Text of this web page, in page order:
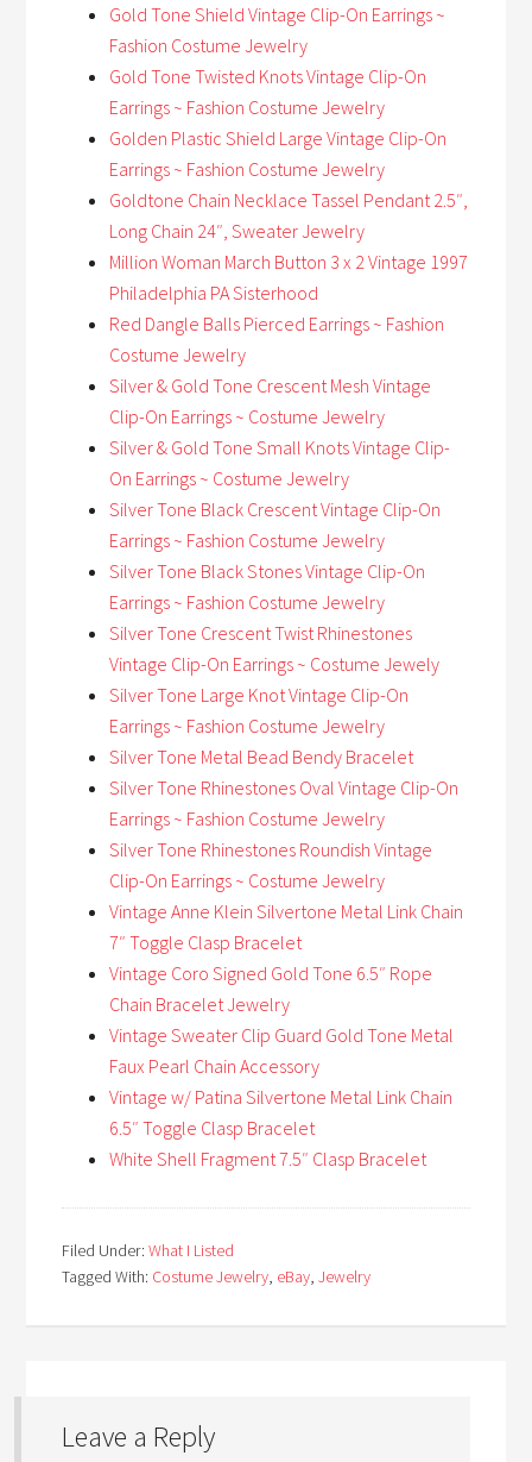
Gold Tone Shield Vintage Clip-On Earrings ~
Fashion Costume Jewelry
Gold Tone Twisted Knots Vintage Clip-On
Earrings ~ Fashion Costume Jewelry
Golden Plastic Shield Large Vintage Clip-On
Earrings ~ Fashion Costume Jewelry
Goldtone Chain Necklace Tassel Pendant 2.5″,
Long Chain 24″, Sweater Jewelry
Million Woman March Button 3 x 2 Vintage 1997
Philadelphia PA Sisterhood
Red Dangle Balls Pierced Earrings ~ Fashion
Costume Jewelry
Silver & Gold Tone Crescent Mesh Vintage
Clip-On Earrings ~ Costume Jewelry
Silver & Gold Tone Small Knots Vintage Clip-
On Earrings ~ Costume Jewelry
Silver Tone Black Crescent Vintage Clip-On
Earrings ~ Fashion Costume Jewelry
Silver Tone Black Stones Vintage Clip-On
Earrings ~ Fashion Costume Jewelry
Silver Tone Crescent Twist Rhinestones
Vintage Clip-On Earrings ~ Costume Jewely
Silver Tone Large Knot Vintage Clip-On
Earrings ~ Fashion Costume Jewelry
Silver Tone Metal Bead Bendy Bracelet
Silver Tone Rhinestones Oval Vintage Clip-On
Earrings ~ Fashion Costume Jewelry
Silver Tone Rhinestones Roundish Vintage
Clip-On Earrings ~ Costume Jewelry
Vintage Anne Klein Silvertone Metal Link Chain
7″ Toggle Clasp Bracelet
Vintage Coro Signed Gold Tone 6.5″ Rope
Chain Bracelet Jewelry
Vintage Sweater Clip Guard Gold Tone Metal
Faux Pearl Chain Accessory
Vintage w/ Patina Silvertone Metal Link Chain
6.5″ Toggle Clasp Bracelet
White Shell Fragment 7.5″ Clasp Bracelet
Filed Under:What I Listed
Tagged With: Costume Jewelry, eBay,Jewelry
Leave a Reply